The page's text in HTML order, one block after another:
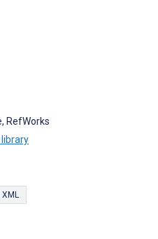
RefWorks
XML